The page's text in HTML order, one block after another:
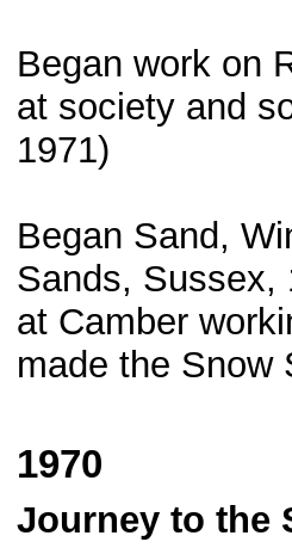
Began work on
at society and
1971)
Began Sand,
Sands, Sussex,
at Camber
made the Snow
1970
Journey to the